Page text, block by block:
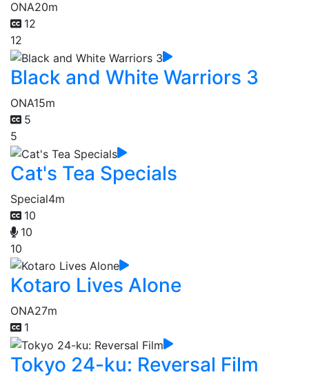
ONA20m
12
12
Black and White Warriors 3
ONA15m
5
5
Cat's Tea Specials
Special4m
10
10
10
Kotaro Lives Alone
ONA27m
1
Tokyo 24-ku: Reversal Film